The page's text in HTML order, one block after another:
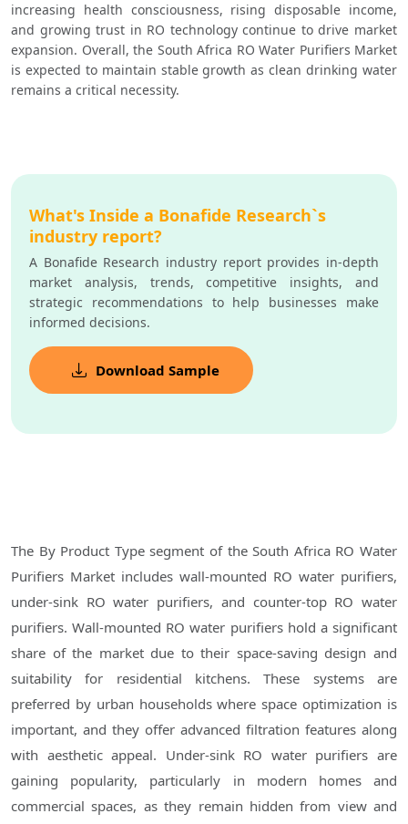
increasing health consciousness, rising disposable income,
and growing trust in RO technology continue to drive market
expansion. Overall, the South Africa RO Water Purifiers Market
is expected to maintain stable growth as clean drinking water
remains a critical necessity.
What's Inside a Bonafide Research`s
industry report?
A Bonafide Research industry report provides in-depth
market analysis, trends, competitive insights, and
strategic recommendations to help businesses make
informed decisions.
Download Sample
The By Product Type segment of the South Africa RO Water
Purifiers Market includes wall-mounted RO water purifiers,
under-sink RO water purifiers, and counter-top RO water
purifiers. Wall-mounted RO water purifiers hold a significant
share of the market due to their space-saving design and
suitability for residential kitchens. These systems are
preferred by urban households where space optimization is
important, and they offer advanced filtration features along
with aesthetic appeal. Under-sink RO water purifiers are
gaining popularity, particularly in modern homes and
commercial spaces, as they remain hidden from view and